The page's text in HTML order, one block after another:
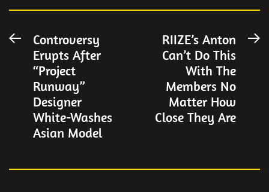
Post
navigation
PreviousControversy
Erupts After
“Project
Runway”
Designer
White-Washes
Asian Model
RIIZE’s Anton
Can’t Do This
With The
Members No
Matter How
Close They Are